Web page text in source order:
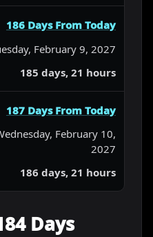
186 Days From Today
February 9, 2027
185 days, 21 hours
187 Days From Today
February 10,
2027
186 days, 21 hours
Days